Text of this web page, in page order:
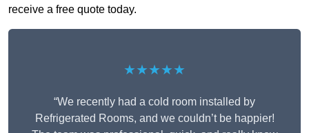
receive a free quote today.
★★★★★
“We recently had a cold room installed by
Refrigerated Rooms, and we couldn’t be happier!